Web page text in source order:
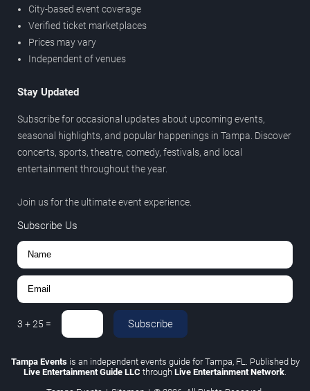
City-based event coverage
Verified ticket marketplaces
Prices may vary
Independent of venues
Stay Updated
Subscribe for occasional updates about upcoming events,
seasonal highlights, and popular happenings in Tampa. Discover
concerts, sports, theatre, comedy, festivals, and local
entertainment throughout the year.
Join us for the ultimate event experience.
Subscribe Us
3 +25 = Subscribe
Tampa Eventsis an independent events guide for Tampa, FL. Published by
Live Entertainment Guide LLC through Live Entertainment Network